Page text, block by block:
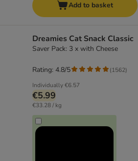
Add to basket
Dreamies Cat Snack Classic
Saver Pack: 3 x with Cheese
Individually€6.57
€5.99
€33.28 / kg
Rating: 4.8/5 (1562)